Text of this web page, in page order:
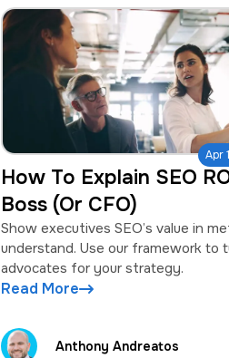
Apr
How To Explain SEO
Boss (Or CFO)
Show executives SEO’s value in
understand. Use our framework to
advocates for your strategy.
Read More
Anthony Andreatos